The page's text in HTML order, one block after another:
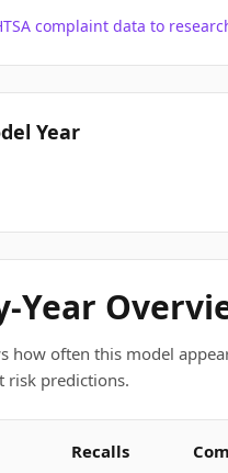
complaint data to
Year
Year
how often this model
risk predictions.
Recalls